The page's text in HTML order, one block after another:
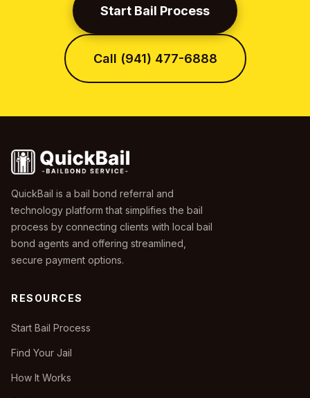
Start Bail Process
Call (941) 477-6888
QuickBail is a bail bond referral and
technology platform that simplifies the bail
process by connecting clients with local bail
bond agents and offering streamlined,
secure payment options.
RESOURCES
Start Bail Process
Find Your Jail
How It Works